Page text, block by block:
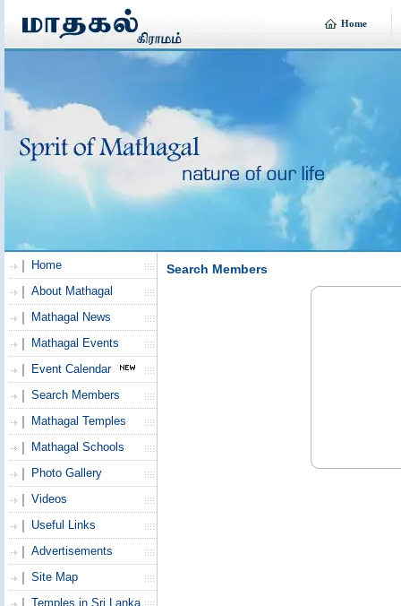
Home
Home
About Mathagal
Mathagal News
Mathagal Events
Event Calendar
Search Members
Mathagal Temples
Mathagal Schools
Photo Gallery
Videos
Useful Links
Advertisements
Site Map
Temples in Sri Lanka
Search Members